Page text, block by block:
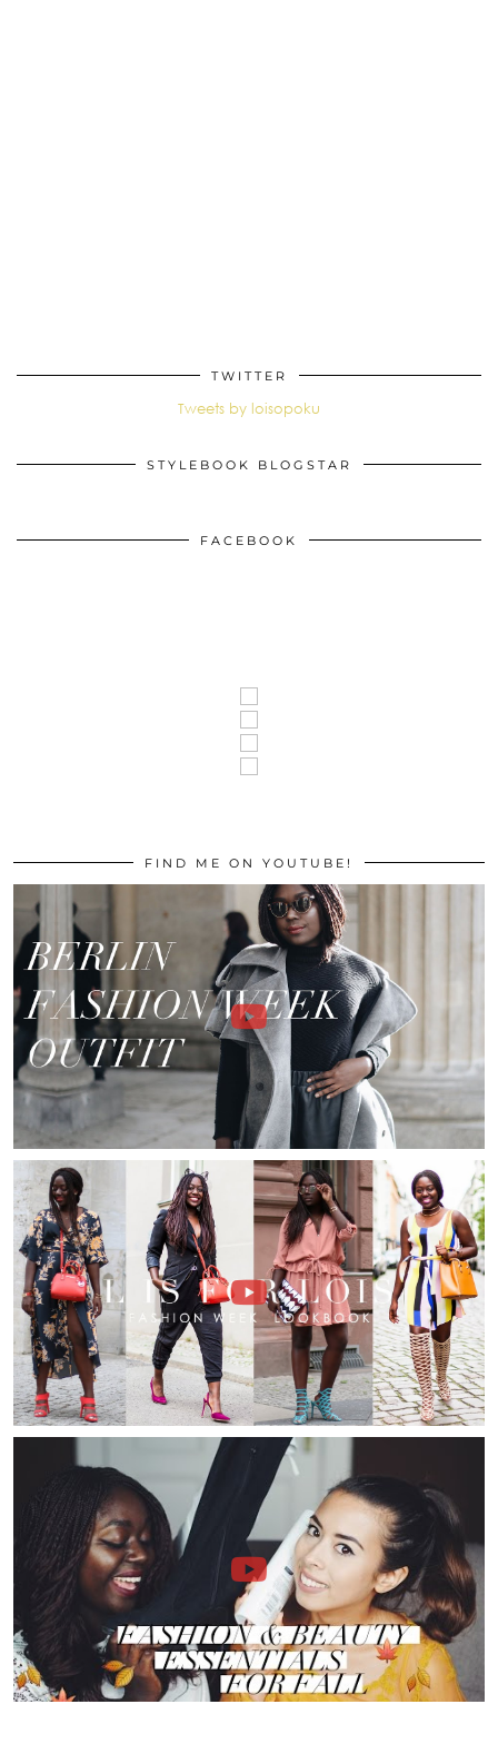
TWITTER
Tweets by loisopoku
STYLEBOOK BLOGSTAR
FACEBOOK
FIND ME ON YOUTUBE!